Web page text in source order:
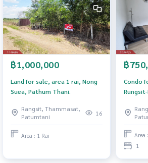
฿1,000,000
Land for sale, area 1 rai, Nong
Suea, Pathum Thani.
Rangsit, Thammasat,
Patumtani
16
Area : 1 Rai
฿
Condo
Area
1